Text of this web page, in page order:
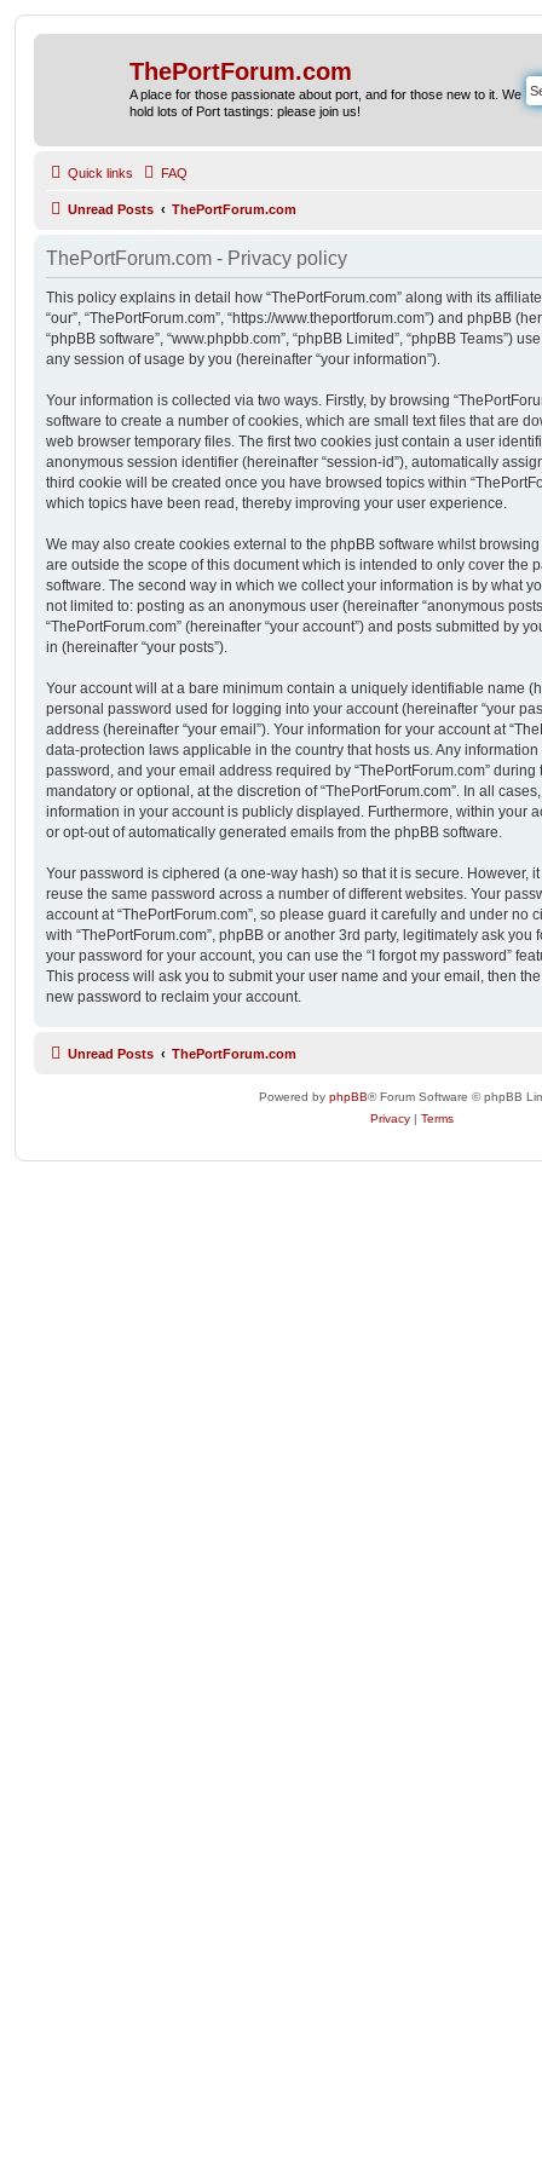
ThePortForum.com
A place for those passionate about port, and for those new to it. We
hold lots of Port tastings: please join us!
Quick links FAQ
Unread Posts ThePortForum.com
ThePortForum.com - Privacy policy
This policy explains in detail how “ThePortForum.com” along with its
“our”, “ThePortForum.com”, “https://www.theportforum.com”) and phpBB
“phpBB software”, “www.phpbb.com”, “phpBB Limited”, “phpBB Teams”)
any session of usage by you (hereinafter “your information”).
Your information is collected via two ways. Firstly, by browsing
software to create a number of cookies, which are small text files that are
web browser temporary files. The first two cookies just contain a user
anonymous session identifier (hereinafter “session-id”), automatically
third cookie will be created once you have browsed topics within
which topics have been read, thereby improving your user experience.
We may also create cookies external to the phpBB software whilst
are outside the scope of this document which is intended to only cover the
software. The second way in which we collect your information is by what
not limited to: posting as an anonymous user (hereinafter “anonymous
“ThePortForum.com” (hereinafter “your account”) and posts submitted by
in (hereinafter “your posts”).
Your account will at a bare minimum contain a uniquely identifiable name
personal password used for logging into your account (hereinafter “your
address (hereinafter “your email”). Your information for your account at
data-protection laws applicable in the country that hosts us. Any
password, and your email address required by “ThePortForum.com”
mandatory or optional, at the discretion of “ThePortForum.com”. In all
information in your account is publicly displayed. Furthermore, within your
or opt-out of automatically generated emails from the phpBB software.
Your password is ciphered (a one-way hash) so that it is secure. However,
reuse the same password across a number of different websites. Your
account at “ThePortForum.com”, so please guard it carefully and under no
with “ThePortForum.com”, phpBB or another 3rd party, legitimately ask
your password for your account, you can use the “I forgot my password”
This process will ask you to submit your user name and your email, then
new password to reclaim your account.
Unread Posts ThePortForum.com
Powered by phpBB® Forum Software © phpBB
Privacy | Terms